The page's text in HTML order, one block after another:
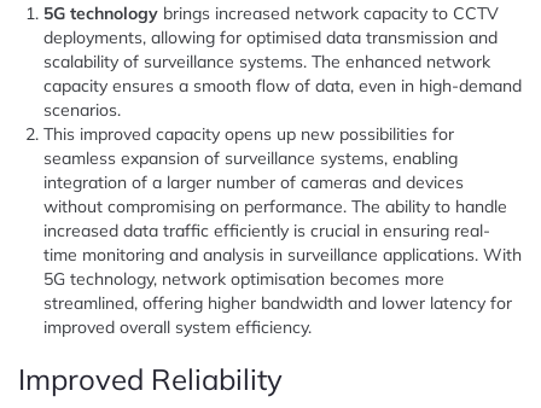
5G technology brings increased network capacity to CCTV
deployments, allowing for optimised data transmission and
scalability of surveillance systems. The enhanced network
capacity ensures a smooth flow of data, even in high-demand
scenarios.
This improved capacity opens up new possibilities for
seamless expansion of surveillance systems, enabling
integration of a larger number of cameras and devices
without compromising on performance. The ability to handle
increased data traffic efficiently is crucial in ensuring real-
time monitoring and analysis in surveillance applications. With
5G technology, network optimisation becomes more
streamlined, offering higher bandwidth and lower latency for
improved overall system efficiency.
Improved Reliability